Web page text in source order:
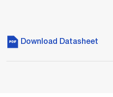
Download Datasheet